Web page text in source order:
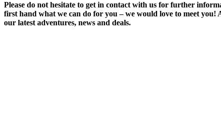
Please do not hesitate to get in contact with us for further
first hand what we can do for you – we would love to meet
our latest adventures, news and deals.